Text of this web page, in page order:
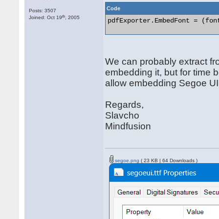
Posts: 3507
Joined: Oct 19th , 2005
Code
pdfExporter.EmbedFont =
We can probably extract
embedding it, but for time
allow embedding Segoe
Regards,
Slavcho
Mindfusion
segoe.png ( 23 KB | 64 Downloads )